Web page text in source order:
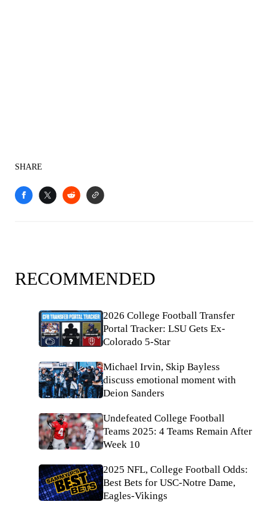
SHARE
RECOMMENDED
2026 College Football Transfer
Portal Tracker: LSU Gets Ex-
Colorado 5-Star
Michael Irvin, Skip Bayless
discuss emotional moment with
Deion Sanders
Undefeated College Football
Teams 2025: 4 Teams Remain After
Week 10
2025 NFL, College Football Odds:
Best Bets for USC-Notre Dame,
Eagles-Vikings